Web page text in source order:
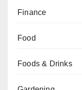
Finance
Food
Foods & Drinks